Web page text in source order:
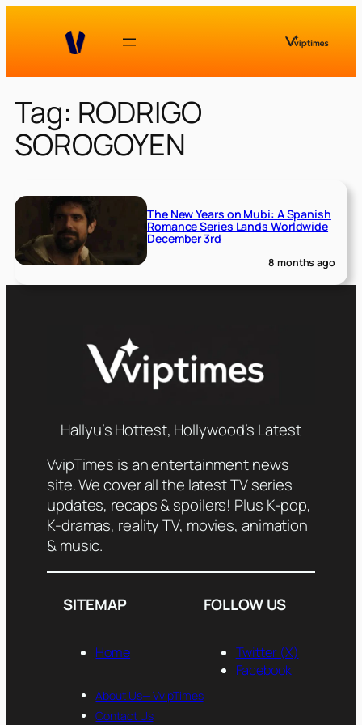
Tag: RODRIGO
SOROGOYEN
The New Years on Mubi: A Spanish
Romance Series Lands Worldwide
December 3rd
8 months ago
Hallyu’s Hottest, Hollywood’s Latest
VvipTimes is an entertainment news
site. We cover all the latest TV series
updates, recaps & spoilers! Plus K-pop,
K-dramas, reality TV, movies, animation
& music.
SITEMAP
Home
About Us— VvipTimes
Contact Us
FOLLOW US
Twitter (X)
Facebook